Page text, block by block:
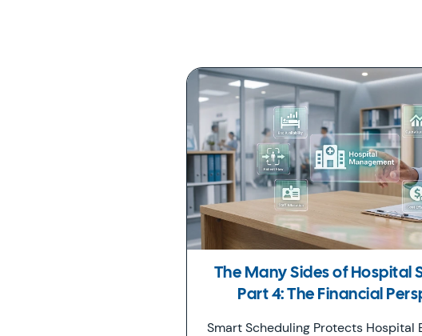
The Many Sides of Hospital
Part 4: The Financial
Smart Scheduling Protects Hospital